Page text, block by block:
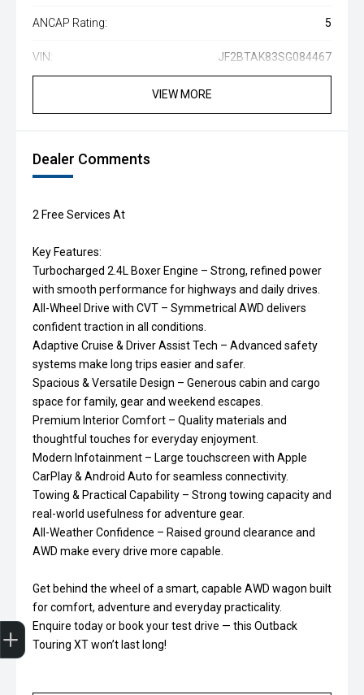
ANCAP Rating: 5
VIN: JF2BTAK83SG084467
VIEW MORE
Dealer Comments
2 Free Services At
Key Features:
Turbocharged 2.4L Boxer Engine – Strong, refined power
with smooth performance for highways and daily drives.
All-Wheel Drive with CVT – Symmetrical AWD delivers
confident traction in all conditions.
Adaptive Cruise & Driver Assist Tech – Advanced safety
systems make long trips easier and safer.
Spacious & Versatile Design – Generous cabin and cargo
space for family, gear and weekend escapes.
Premium Interior Comfort – Quality materials and
thoughtful touches for everyday enjoyment.
Modern Infotainment – Large touchscreen with Apple
CarPlay & Android Auto for seamless connectivity.
Towing & Practical Capability – Strong towing capacity and
real-world usefulness for adventure gear.
All-Weather Confidence – Raised ground clearance and
AWD make every drive more capable.
Get behind the wheel of a smart, capable AWD wagon built
for comfort, adventure and everyday practicality.
Enquire today or book your test drive — this Outback
Touring XT won’t last long!
Trade-In Valuation
Finance Application